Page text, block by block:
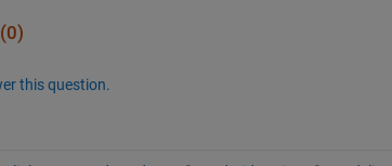
this question.